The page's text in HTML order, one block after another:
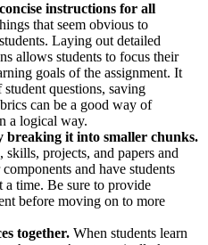
instructions for all
that seem obvious to
Laying out detailed
allows students to focus their
goals of the assignment. It
questions, saving
can be a good way of
a logical way.
breaking it into smaller chunks.
projects, and papers and
and have students
a time. Be sure to provide
before moving on to more
together. When students learn